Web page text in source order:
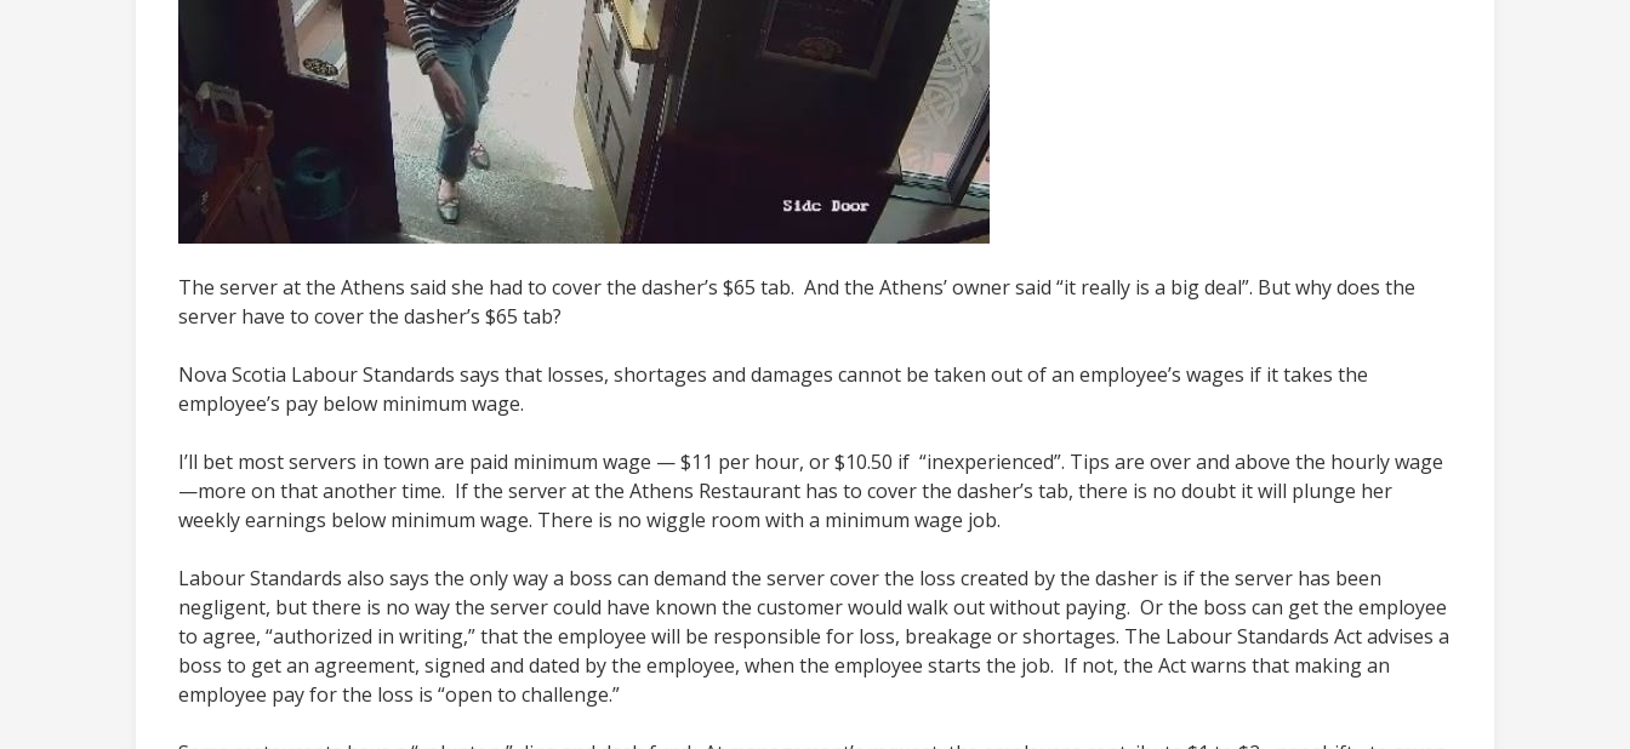
The server at the Athens said she had to cover the dasher’s $65 tab. And the Athens’ owner said “it really is a big deal”. But why does the
server have to cover the dasher’s $65 tab?
Nova Scotia Labour Standards says that losses, shortages and damages cannot be taken out of an employee’s wages if it takes the
employee’s pay below minimum wage.
I’ll bet most servers in town are paid minimum wage — $11 per hour, or $10.50 if “inexperienced”. Tips are over and above the hourly wage
—more on that another time. If the server at the Athens Restaurant has to cover the dasher’s tab, there is no doubt it will plunge her
weekly earnings below minimum wage. There is no wiggle room with a minimum wage job.
Labour Standards also says the only way a boss can demand the server cover the loss created by the dasher is if the server has been
negligent, but there is no way the server could have known the customer would walk out without paying. Or the boss can get the employee
to agree, “authorized in writing,” that the employee will be responsible for loss, breakage or shortages. The Labour Standards Act advises a
boss to get an agreement, signed and dated by the employee, when the employee starts the job. If not, the Act warns that making an
employee pay for the loss is “open to challenge.”